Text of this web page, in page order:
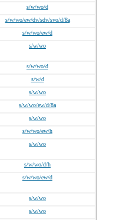
s/w/wo/d
s/w/wo/ew/dv/sdv/svo/d/8a
s/w/wo/ew/d
s/w/wo
s/w/wo/d
s/w/d
s/w/wo
s/w/wo/ew/d/8a
s/w/wo
s/w/wo/ew/h
s/w/wo
s/w/wo/d/h
s/w/wo/ew/d
s/w/wo
s/w/wo